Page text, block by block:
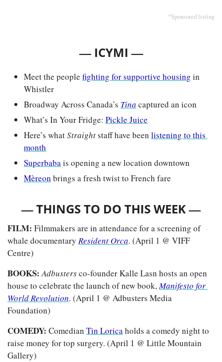
*Sponsored listing
— ICYMI —
Meet the people fighting for supportive housing in
Whistler
Broadway Across Canada’s Tina captured an icon
What’s In Your Fridge: Pickle Juice
Here’s what Straight staff have been listening to this
month
Superbaba is opening a new location downtown
Mèreon brings a fresh twist to French fare
— THINGS TO DO THIS WEEK —
FILM: Filmmakers are in attendance for a screening of
whale documentary Resident Orca. (April 1 @ VIFF
Centre)
BOOKS: Adbusters co-founder Kalle Lasn hosts an open
house to celebrate the launch of new book, Manifesto for
World Revolution. (April 1 @ Adbusters Media
Foundation)
COMEDY: Comedian Tin Lorica holds a comedy night to
raise money for top surgery. (April 1 @ Little Mountain
Gallery)